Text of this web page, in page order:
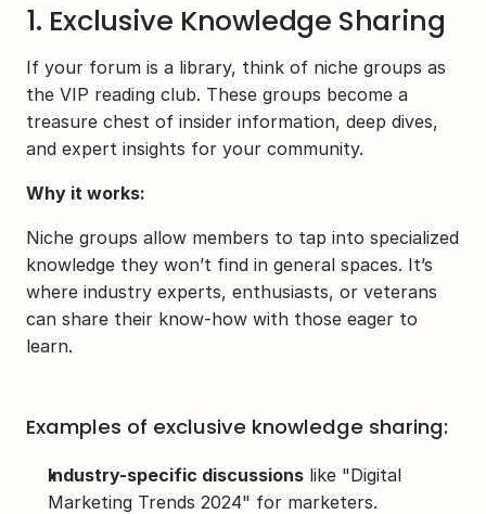
1. Exclusive Knowledge Sharing
If your forum is a library, think of niche groups as
the VIP reading club. These groups become a
treasure chest of insider information, deep dives,
and expert insights for your community.
Why it works:
Niche groups allow members to tap into specialized
knowledge they won’t find in general spaces. It’s
where industry experts, enthusiasts, or veterans
can share their know-how with those eager to
learn.
Examples of exclusive knowledge sharing:
Industry-specific discussions like "Digital
Marketing Trends 2024" for marketers.